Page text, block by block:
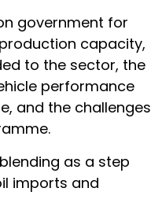
government for
capacity,
to the sector, the
performance
and the challenges
as a step
imports and